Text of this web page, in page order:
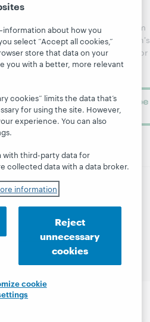
updates from
WebJunction's
newsletter for
library
Subscribe
now
Domestic and international trademarks
of OCLC, Inc. and its affiliates
of service
Privacy statement
Customize cookie settings
ISO 27001 Certificate
about how you
select “Accept all cookies,”
store that data on your
you with a better, more relevant
cookies” limits the data that’s
for using the site. However,
experience. You can also
with third-party data for
collected data with a data broker.
information
Reject
unnecessary
cookies
cookie